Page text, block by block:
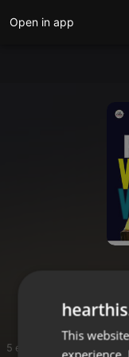
Open in app
5 entries
This